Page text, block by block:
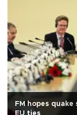
FM hopes
EU ties